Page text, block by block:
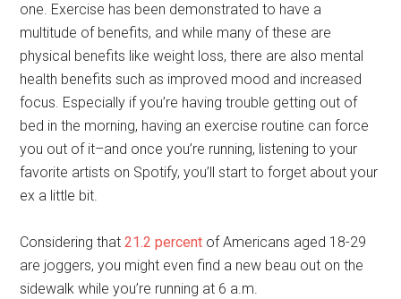
one. Exercise has been demonstrated to have a
multitude of benefits, and while many of these are
physical benefits like weight loss, there are also mental
health benefits such as improved mood and increased
focus. Especially if you’re having trouble getting out of
bed in the morning, having an exercise routine can force
you out of it–and once you’re running, listening to your
favorite artists on Spotify, you’ll start to forget about your
ex a little bit.
Considering that21.2 percent of Americans aged 18-29
are joggers, you might even find a new beau out on the
sidewalk while you’re running at 6 a.m.